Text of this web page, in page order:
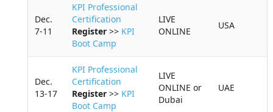
Dec.
7-11
KPI Professional
Certification
Register>> KPI
Boot Camp
LIVE
ONLINE
USA
Dec.
13-17
KPI Professional
Certification
Register>> KPI
Boot Camp
LIVE
ONLINE or
Dubai
UAE